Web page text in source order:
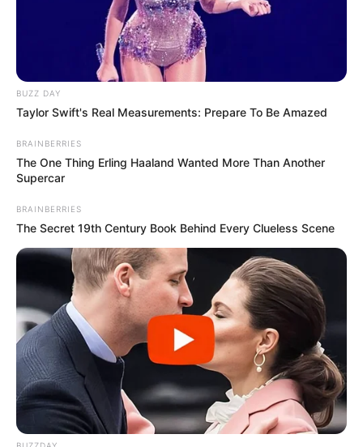
BUZZ DAY
Taylor Swift's Real Measurements: Prepare To Be Amazed
BRAINBERRIES
The One Thing Erling Haaland Wanted More Than Another
Supercar
BRAINBERRIES
The Secret 19th Century Book Behind Every Clueless Scene